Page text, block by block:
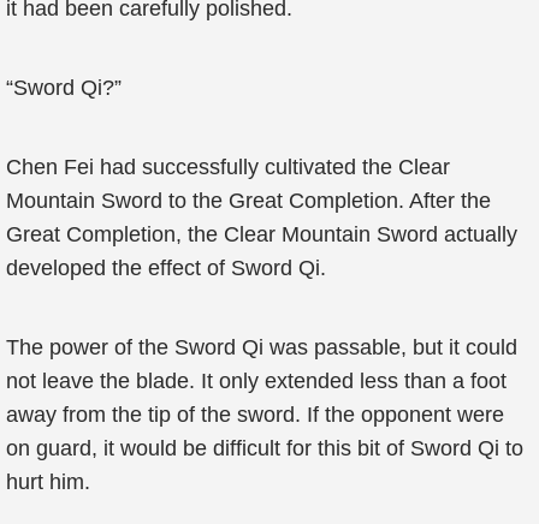
it had been carefully polished.
“Sword Qi?”
Chen Fei had successfully cultivated the Clear
Mountain Sword to the Great Completion. After the
Great Completion, the Clear Mountain Sword actually
developed the effect of Sword Qi.
The power of the Sword Qi was passable, but it could
not leave the blade. It only extended less than a foot
away from the tip of the sword. If the opponent were
on guard, it would be difficult for this bit of Sword Qi to
hurt him.